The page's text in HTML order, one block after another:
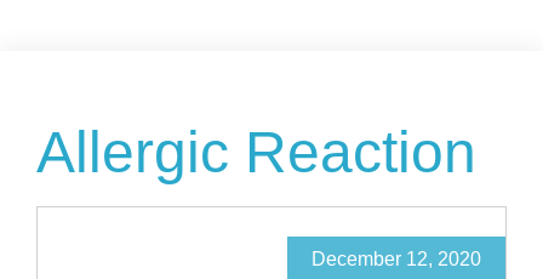
Allergic Reaction
December 12, 2020